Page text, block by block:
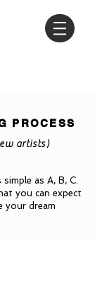
PROCESS
artists)
as A, B, C.
you can expect
your dream